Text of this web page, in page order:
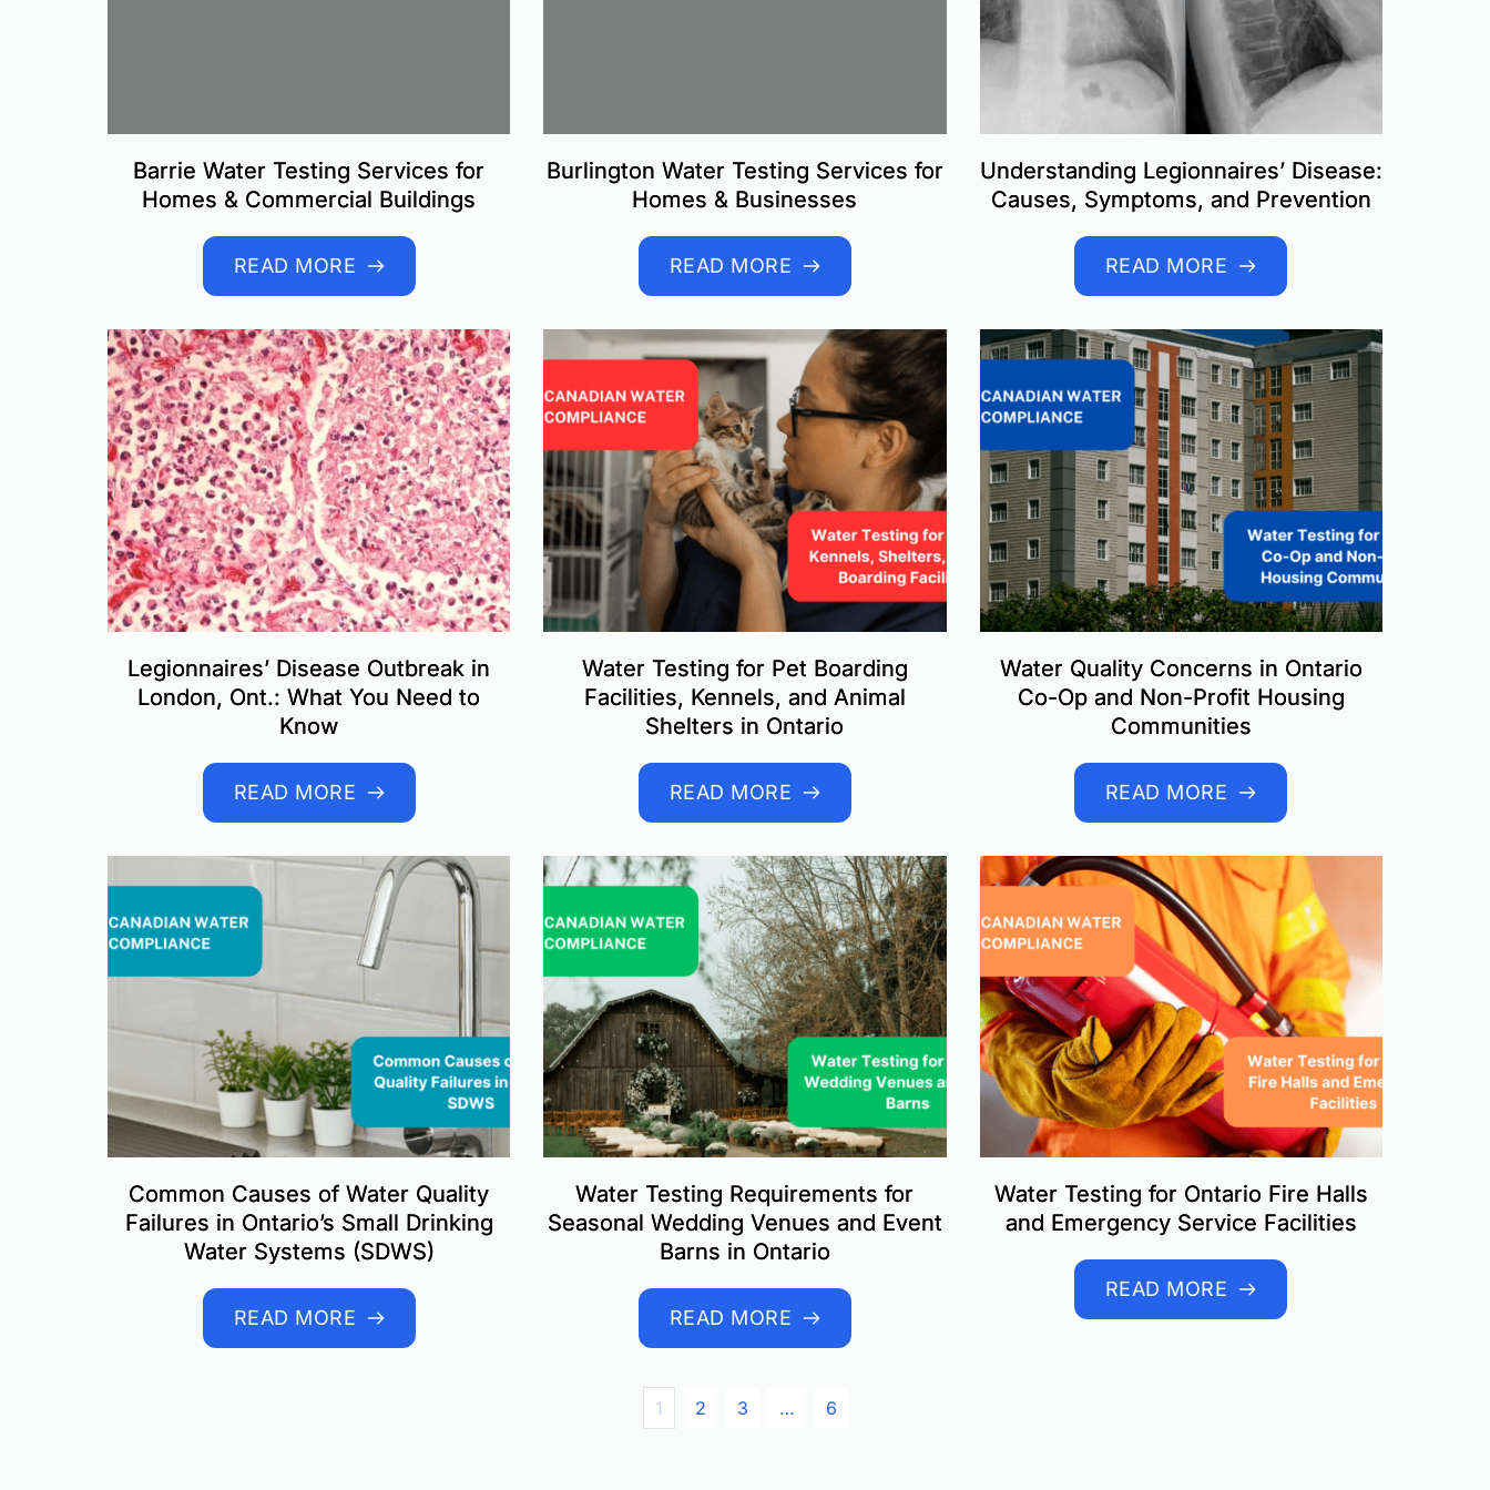
Barrie Water Testing Services for
Homes & Commercial Buildings
READ MORE
Burlington Water Testing Services for
Homes & Businesses
READ MORE
Understanding Legionnaires’ Disease:
Causes, Symptoms, and Prevention
READ MORE
Legionnaires’ Disease Outbreak in
London, Ont.: What You Need to
Know
READ MORE
Water Testing for Pet Boarding
Facilities, Kennels, and Animal
Shelters in Ontario
READ MORE
Water Quality Concerns in Ontario
Co-Op and Non-Profit Housing
Communities
READ MORE
Common Causes of Water Quality
Failures in Ontario’s Small Drinking
Water Systems (SDWS)
READ MORE
Water Testing Requirements for
Seasonal Wedding Venues and Event
Barns in Ontario
READ MORE
Water Testing for Ontario Fire Halls
and Emergency Service Facilities
READ MORE
1 2 3 … 6